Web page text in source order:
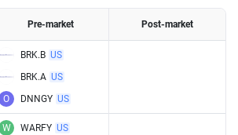
Pre-market Post-market
BRK.B US
BRK.A US
O
DNNGY US
W WARFY US